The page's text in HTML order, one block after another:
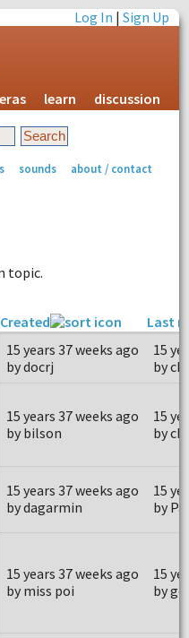
Log In |Sign Up
learn discussion
sounds about / contact
topic.
Created
Last
15 years 37 weeks ago
by docrj
15
by
15 years 37 weeks ago
by bilson
15
by
15 years 37 weeks ago
by dagarmin
15
by
15 years 37 weeks ago
by miss poi
15
by